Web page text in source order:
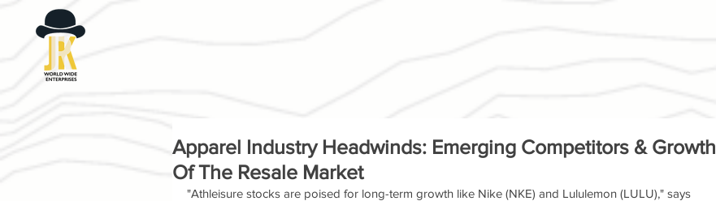
Apparel Industry Headwinds: Emerging Competitors & Growth
Of The Resale Market
"Athleisure stocks are poised for long-term growth like Nike (NKE) and Lululemon (LULU)," says